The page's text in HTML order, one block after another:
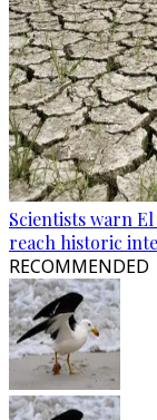
Scientists warn
reach historic
RECOMMENDED